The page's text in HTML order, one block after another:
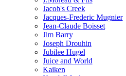
Jacob's Creek
Jacques-Frederic Mugnier
Jean-Claude Boisset
Jim Barry
Joseph Drouhin
Jubilee Hugel
Juice and World
Kaiken